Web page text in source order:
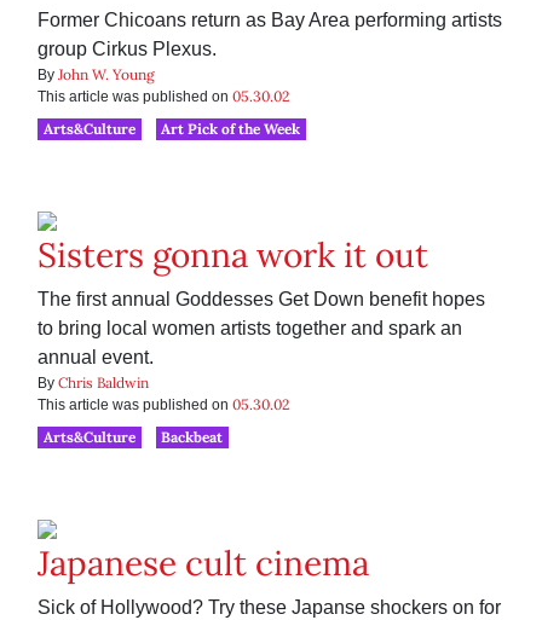
Former Chicoans return as Bay Area performing artists
group Cirkus Plexus.
By John W. Young
This article was published on 05.30.02
Arts&Culture
Art Pick of the Week
Sisters gonna work it out
The first annual Goddesses Get Down benefit hopes
to bring local women artists together and spark an
annual event.
By Chris Baldwin
This article was published on 05.30.02
Arts&Culture
Backbeat
Japanese cult cinema
Sick of Hollywood? Try these Japanse shockers on for